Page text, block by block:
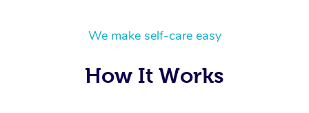
We make self-care easy
How It Works